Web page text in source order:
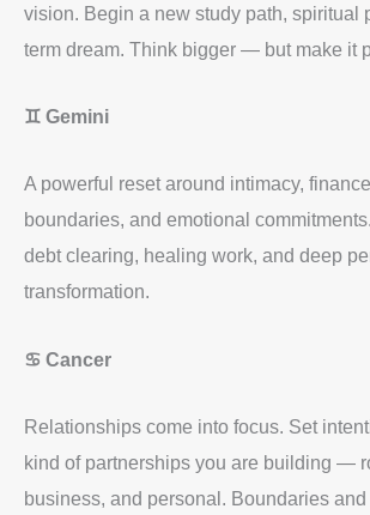
vision. Begin a new study path, spiritual
term dream. Think bigger — but make it
♊ Gemini
A powerful reset around intimacy,
boundaries, and emotional
debt clearing, healing work, and deep
transformation.
♋ Cancer
Relationships come into focus. Set
kind of partnerships you are building —
business, and personal. Boundaries